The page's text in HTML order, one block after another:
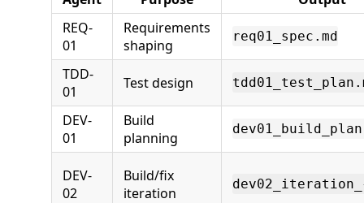
REQ-
01
Requirements
shaping
req01_spec.md
TDD-
01
Test design
DEV-
01
Build
planning
DEV-
02
Build/fix
iteration